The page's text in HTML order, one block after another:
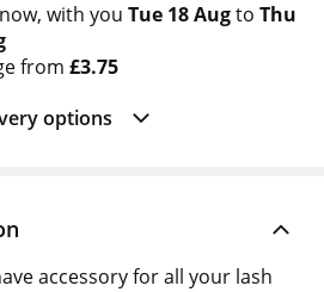
with you Tue 18 Augto Thu
from £3.75
options
accessory for all your lash